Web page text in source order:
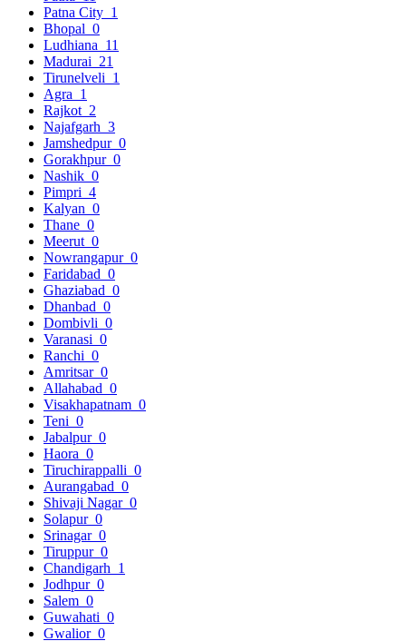
Patna City 1
Bhopal 0
Ludhiana 11
Madurai 21
Tirunelveli 1
Agra 1
Rajkot 2
Najafgarh 3
Jamshedpur 0
Gorakhpur 0
Nashik 0
Pimpri 4
Kalyan 0
Thane 0
Meerut 0
Nowrangapur 0
Faridabad 0
Ghaziabad 0
Dhanbad 0
Dombivli 0
Varanasi 0
Ranchi 0
Amritsar 0
Allahabad 0
Visakhapatnam 0
Teni 0
Jabalpur 0
Haora 0
Tiruchirappalli 0
Aurangabad 0
Shivaji Nagar 0
Solapur 0
Srinagar 0
Tiruppur 0
Chandigarh 1
Jodhpur 0
Salem 0
Guwahati 0
Gwalior 0